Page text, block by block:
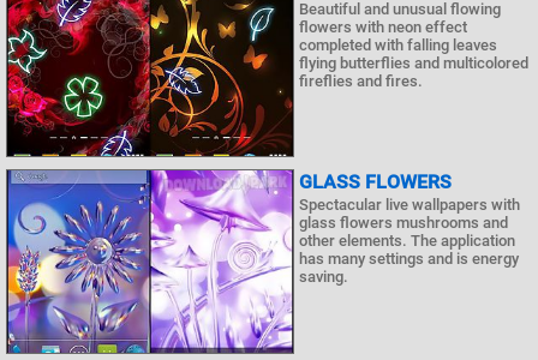
Beautiful and unusual flowing
flowers with neon effect
completed with falling leaves
flying butterflies and multicolored
fireflies and fires.
GLASS FLOWERS
Spectacular live wallpapers with
glass flowers mushrooms and
other elements. The application
has many settings and is energy
saving.